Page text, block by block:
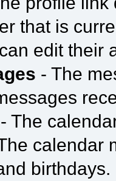
that is
edit their
- The
- The
calendar
birthdays.